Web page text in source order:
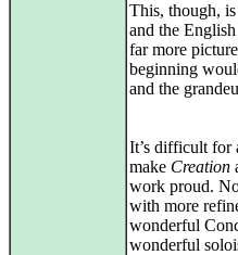
This, though,
and the
far more
beginning
and the
It’s difficult for
make Creation
work proud.
with more
wonderful
wonderful